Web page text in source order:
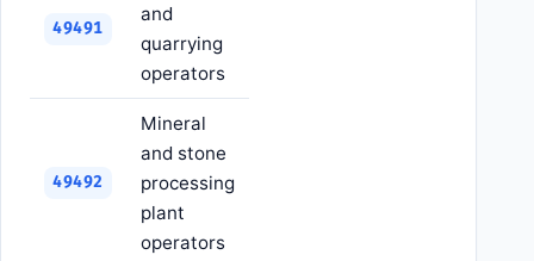
49491
and
quarrying
operators
49492
Mineral
and stone
processing
plant
operators